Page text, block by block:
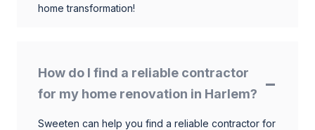
home transformation!
How do I find a reliable contractor
for my home renovation in Harlem?
Sweeten can help you find a reliable contractor for